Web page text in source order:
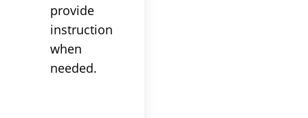
provide
instruction
when
needed.